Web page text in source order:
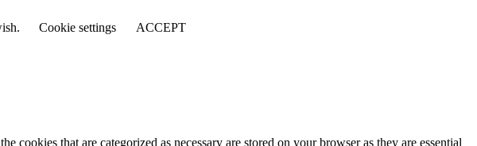
Cookie settings ACCEPT
that are categorized as necessary are stored on your browser as they are essential